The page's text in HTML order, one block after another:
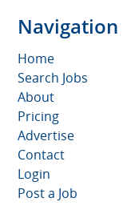
Navigation
Home
Search Jobs
About
Pricing
Advertise
Contact
Login
Post a Job